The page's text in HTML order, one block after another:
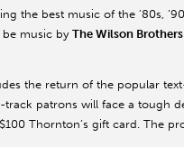
the best music of the ’80s,
be music byThe Wilson Brothers
the return of the popular
track patrons will face a tough
Thornton’s gift card. The